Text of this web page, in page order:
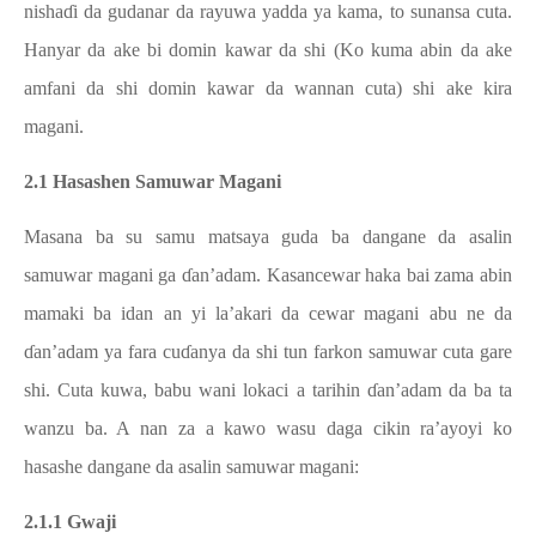
nishaɗi da gudanar da rayuwa yadda ya kama, to sunansa cuta.
Hanyar da ake bi domin kawar da shi (Ko kuma abin da ake
amfani da shi domin kawar da wannan cuta) shi ake kira
magani.
2.1 Hasashen Samuwar Magani
Masana ba su samu matsaya guda ba dangane da asalin
samuwar magani ga ɗan’adam. Kasancewar haka bai zama abin
mamaki ba idan an yi la’akari da cewar magani abu ne da
ɗan’adam ya fara cuɗanya da shi tun farkon samuwar cuta gare
shi. Cuta kuwa, babu wani lokaci a tarihin ɗan’adam da ba ta
wanzu ba. A nan za a kawo wasu daga cikin ra’ayoyi ko
hasashe dangane da asalin samuwar magani:
2.1.1 Gwaji